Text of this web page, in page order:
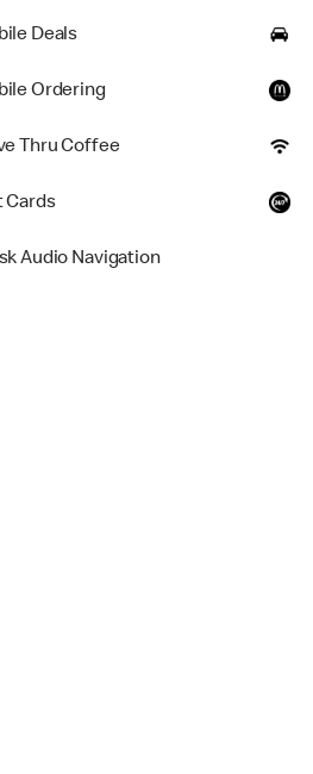
Deals
Ordering
Thru Coffee
Cards
Audio Navigation